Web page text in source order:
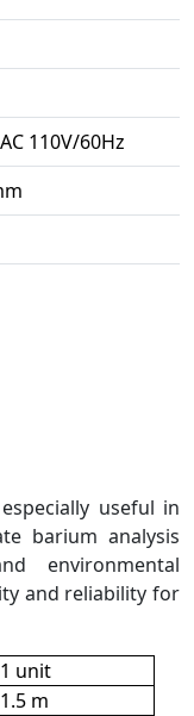
110V/60Hz
useful in
barium analysis
environmental
and reliability for
1 unit
1.5 m